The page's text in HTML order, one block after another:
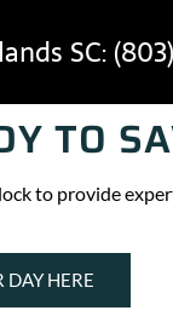
SC:
TO
to provide
DAY HERE